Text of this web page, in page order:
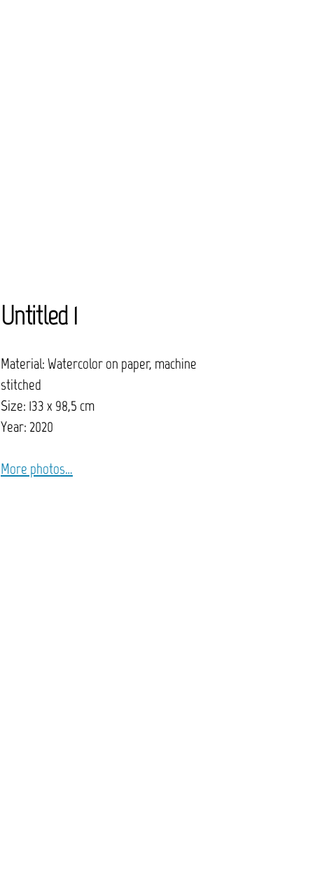
Untitled 1
Material: Watercolor on paper, machine
stitched
Size: 133 x 98,5 cm
Year: 2020
More photos…